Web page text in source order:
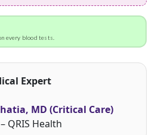
every blood tests.
Expert
MD (Critical Care)
QRIS Health